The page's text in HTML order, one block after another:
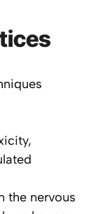
the nervous